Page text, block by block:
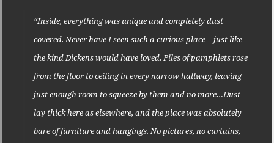
“Inside, everything was unique and completely dust
covered. Never have I seen such a curious place—just like
the kind Dickens would have loved. Piles of pamphlets rose
from the floor to ceiling in every narrow hallway, leaving
just enough room to squeeze by them and no more…Dust
lay thick here as elsewhere, and the place was absolutely
bare of furniture and hangings. No pictures, no curtains,